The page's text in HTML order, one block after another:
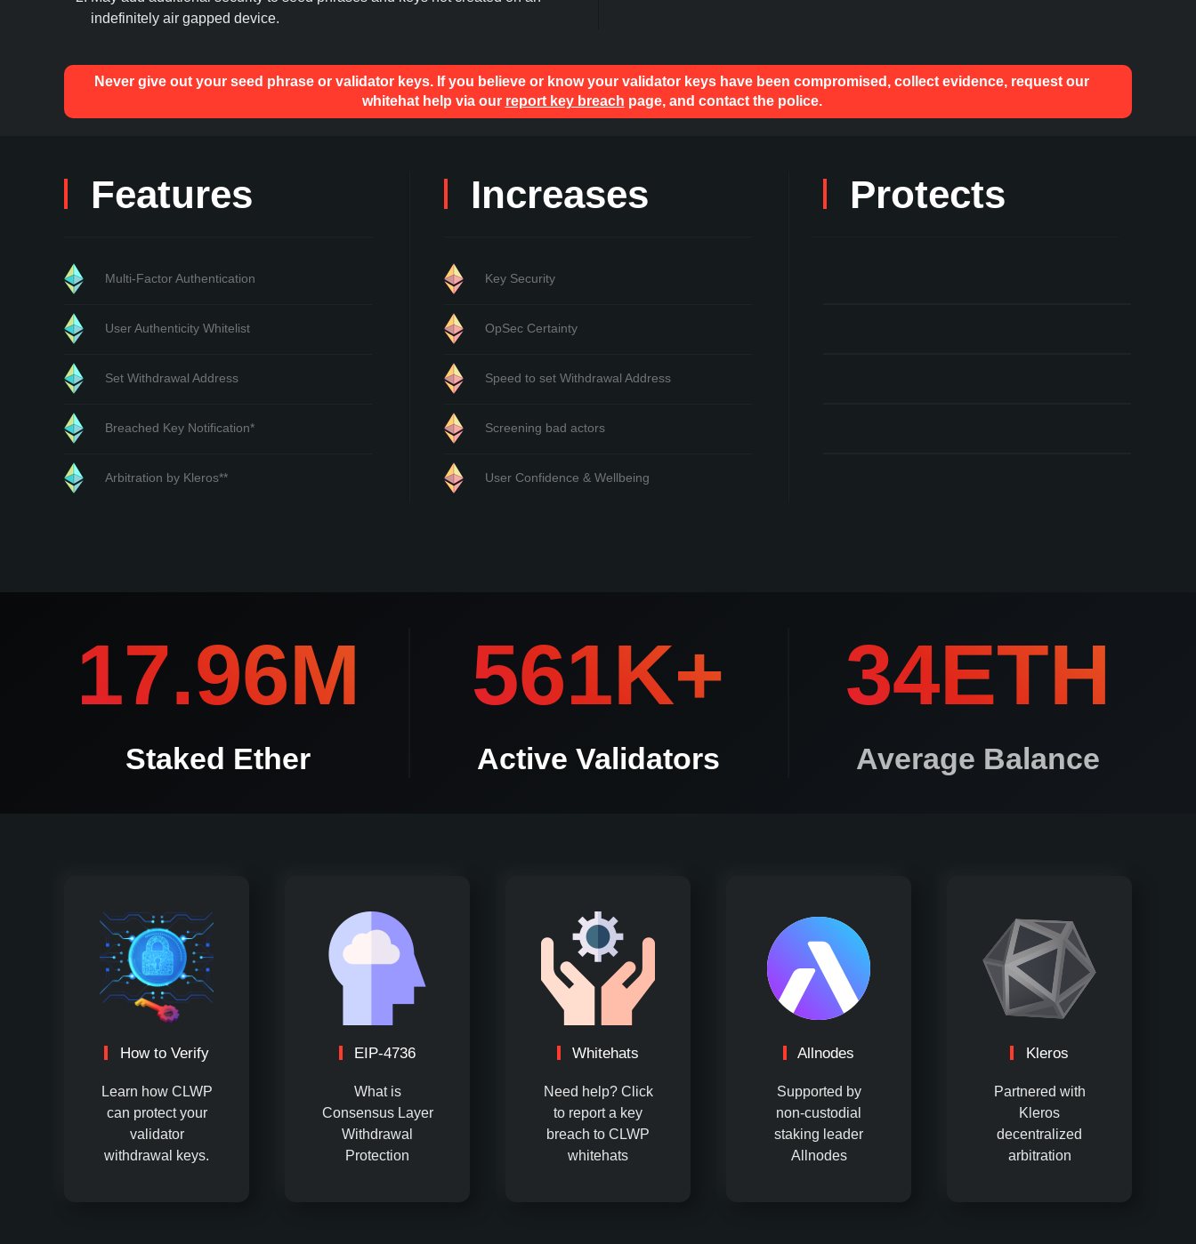
indefinitely air gapped device.
Never give out your seed phrase or validator keys. If you believe or know your validator keys have been compromised, collect evidence, request our
whitehat help via our report key breach page, and contact the police.
Features
Multi-Factor Authentication
User Authenticity Whitelist
Set Withdrawal Address
Breached Key Notification*
Arbitration by Kleros**
Increases
Key Security
OpSec Certainty
Speed to set Withdrawal Address
Screening bad actors
User Confidence & Wellbeing
Protects
17.96M
Staked Ether
561K+
Active Validators
34ETH
Average Balance
How to Verify
Learn how CLWP
can protect your
validator
withdrawal keys.
EIP-4736
What is
Consensus Layer
Withdrawal
Protection
Whitehats
Need help? Click
to report a key
breach to CLWP
whitehats
Allnodes
Supported by
non-custodial
staking leader
Allnodes
Kleros
Partnered with
Kleros
decentralized
arbitration